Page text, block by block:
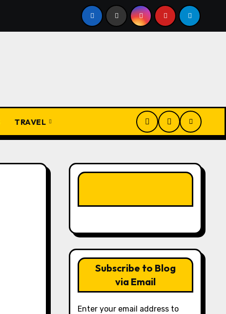
From Apprentice to Owner: Inside the World-Famous Imu
TRAVEL
Subscribe to Blog
via Email
Enter your email address to